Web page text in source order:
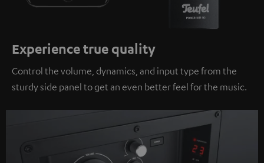
Experience true quality
Control the volume, dynamics, and input type from the
sturdy side panel to get an even better feel for the music.